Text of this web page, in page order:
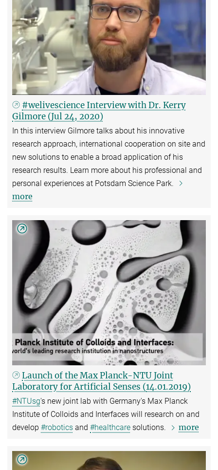
#welivescience Interview with Dr. Kerry
Gilmore (Jul 24, 2020)
In this interview Gilmore talks about his innovative
research approach, international cooperation on site and
new solutions to enable a broad application of his
research results. Learn more about his professional and
personal experiences at Potsdam Science Park.
more
Launch of the Max Planck-NTU Joint
Laboratory for Artificial Senses (14.01.2019)
#NTUsg's new joint lab with Germany's Max Planck
Institute of Colloids and Interfaces will research on and
develop #robotics and #healthcare solutions. more